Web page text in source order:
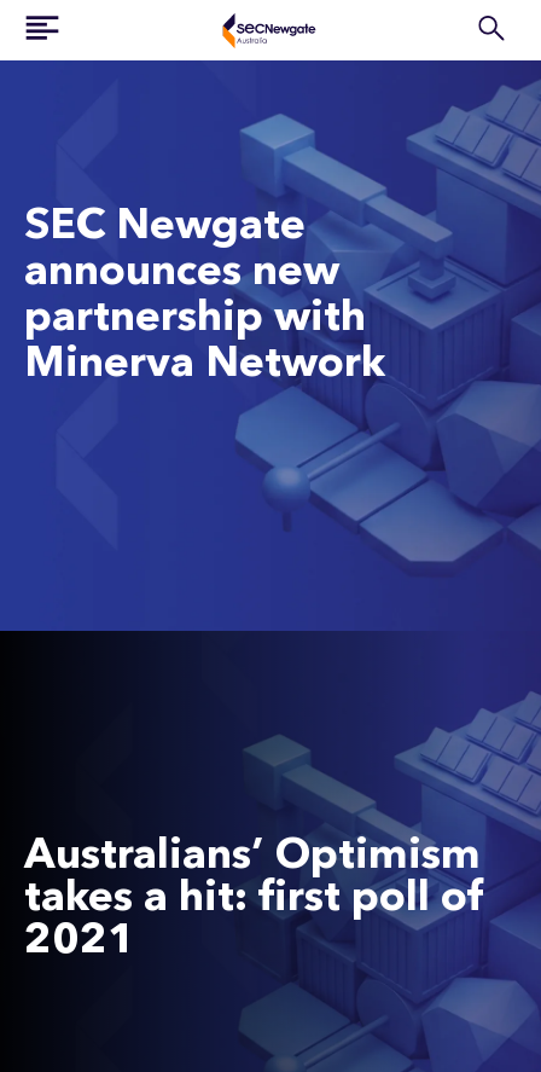
SEC Newgate
announces new
partnership with
Minerva Network
Australians’ Optimism
takes a hit: first poll of
2021